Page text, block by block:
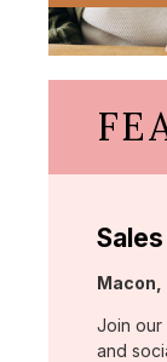
Macon,
Join our
and